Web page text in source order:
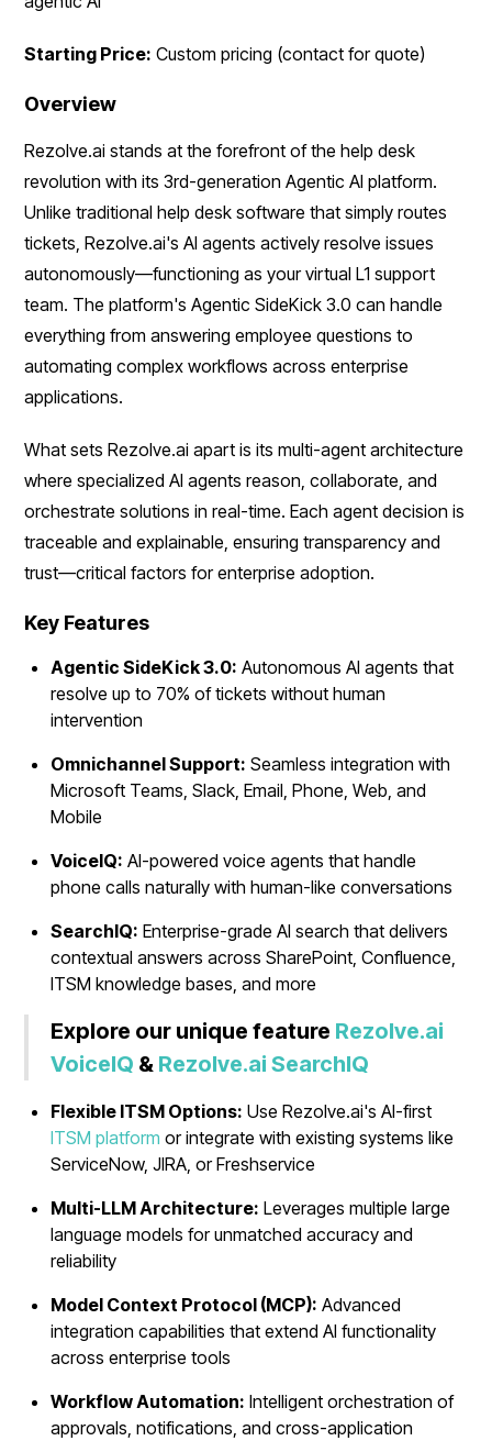
Starting Price: Custom pricing (contact for quote)
Overview
Rezolve.ai stands at the forefront of the help desk
revolution with its 3rd-generation Agentic AI platform.
Unlike traditional help desk software that simply routes
tickets, Rezolve.ai's AI agents actively resolve issues
autonomously—functioning as your virtual L1 support
team. The platform's Agentic SideKick 3.0 can handle
everything from answering employee questions to
automating complex workflows across enterprise
applications.
What sets Rezolve.ai apart is its multi-agent architecture
where specialized AI agents reason, collaborate, and
orchestrate solutions in real-time. Each agent decision is
traceable and explainable, ensuring transparency and
trust—critical factors for enterprise adoption.
Key Features
Agentic SideKick 3.0: Autonomous AI agents that
resolve up to 70% of tickets without human
intervention
Omnichannel Support: Seamless integration with
Microsoft Teams, Slack, Email, Phone, Web, and
Mobile
VoiceIQ: AI-powered voice agents that handle
phone calls naturally with human-like conversations
SearchIQ: Enterprise-grade AI search that delivers
contextual answers across SharePoint, Confluence,
ITSM knowledge bases, and more
Explore our unique feature Rezolve.ai
VoiceIQ & Rezolve.ai SearchIQ
Flexible ITSM Options: Use Rezolve.ai's AI-first
ITSM platform or integrate with existing systems like
ServiceNow, JIRA, or Freshservice
Multi-LLM Architecture: Leverages multiple large
language models for unmatched accuracy and
reliability
Model Context Protocol (MCP): Advanced
integration capabilities that extend AI functionality
across enterprise tools
Workflow Automation: Intelligent orchestration of
approvals, notifications, and cross-application